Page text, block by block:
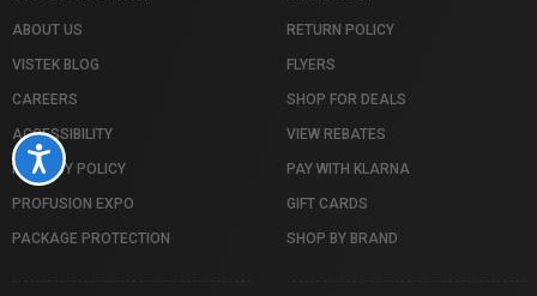
Accessibility
ABOUT US
VISTEK BLOG
CAREERS
ACCESSIBILITY
PRIVACY POLICY
PROFUSION EXPO
PACKAGE PROTECTION
RETURN POLICY
FLYERS
SHOP FOR DEALS
VIEW REBATES
PAY WITH KLARNA
GIFT CARDS
SHOP BY BRAND